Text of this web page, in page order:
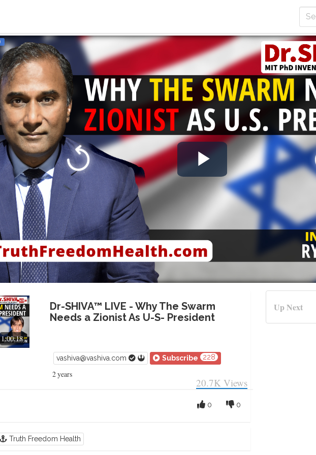
Play
Video
1:00:18
Dr-SHIVA™ LIVE - Why The Swarm
Needs a Zionist As U-S- President
vashiva@vashiva.com Subscribe 228
2 years
20.7K Views
0
0
Truth Freedom Health
Up Next